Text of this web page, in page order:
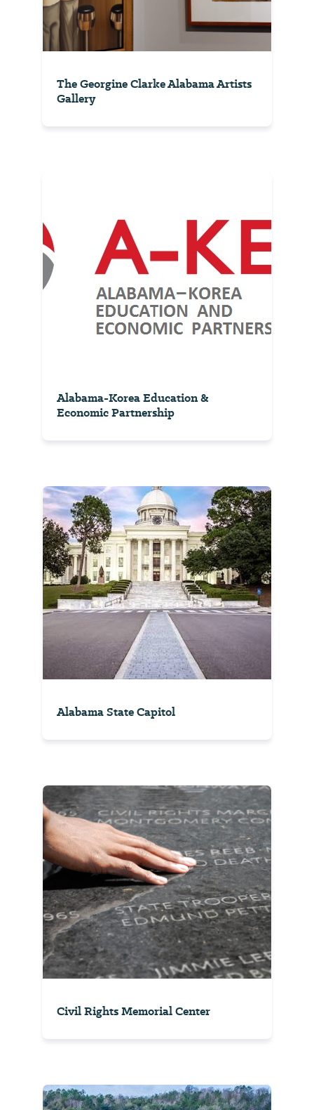
The Georgine Clarke Alabama Artists
Gallery
Alabama-Korea Education &
Economic Partnership
Alabama State Capitol
Civil Rights Memorial Center